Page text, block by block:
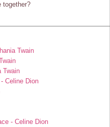
together?
Twain
Twain
Celine Dion
- Celine Dion